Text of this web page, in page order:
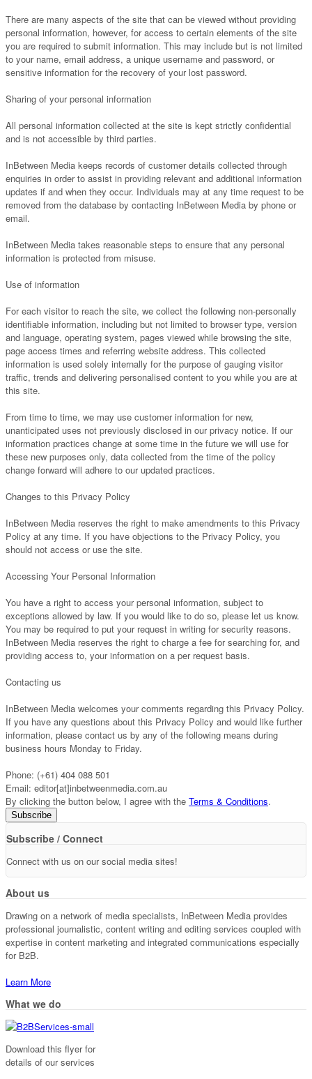
There are many aspects of the site that can be viewed without providing
personal information, however, for access to certain elements of the site
you are required to submit information. This may include but is not limited
to your name, email address, a unique username and password, or
sensitive information for the recovery of your lost password.
Sharing of your personal information
All personal information collected at the site is kept strictly confidential
and is not accessible by third parties.
InBetween Media keeps records of customer details collected through
enquiries in order to assist in providing relevant and additional information
updates if and when they occur. Individuals may at any time request to be
removed from the database by contacting InBetween Media by phone or
email.
InBetween Media takes reasonable steps to ensure that any personal
information is protected from misuse.
Use of information
For each visitor to reach the site, we collect the following non-personally
identifiable information, including but not limited to browser type, version
and language, operating system, pages viewed while browsing the site,
page access times and referring website address. This collected
information is used solely internally for the purpose of gauging visitor
traffic, trends and delivering personalised content to you while you are at
this site.
From time to time, we may use customer information for new,
unanticipated uses not previously disclosed in our privacy notice. If our
information practices change at some time in the future we will use for
these new purposes only, data collected from the time of the policy
change forward will adhere to our updated practices.
Changes to this Privacy Policy
InBetween Media reserves the right to make amendments to this Privacy
Policy at any time. If you have objections to the Privacy Policy, you
should not access or use the site.
Accessing Your Personal Information
You have a right to access your personal information, subject to
exceptions allowed by law. If you would like to do so, please let us know.
You may be required to put your request in writing for security reasons.
InBetween Media reserves the right to charge a fee for searching for, and
providing access to, your information on a per request basis.
Contacting us
InBetween Media welcomes your comments regarding this Privacy Policy.
If you have any questions about this Privacy Policy and would like further
information, please contact us by any of the following means during
business hours Monday to Friday.
Phone: (+61) 404 088 501
Email: editor[at]inbetweenmedia.com.au
By clicking the button below, I agree with the Terms & Conditions.
Subscribe / Connect
Connect with us on our social media sites!
About us
Drawing on a network of media specialists, InBetween Media provides
professional journalistic, content writing and editing services coupled with
expertise in content marketing and integrated communications especially
for B2B.
Learn More
What we do
Download this flyer for
details of our services